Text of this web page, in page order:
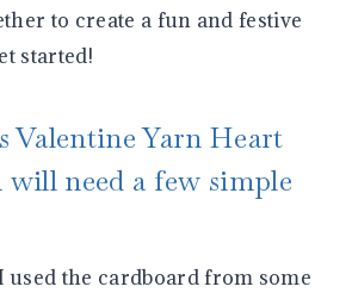
to create a fun and festive
started!
Valentine Yarn Heart
will need a few simple
used the cardboard from some